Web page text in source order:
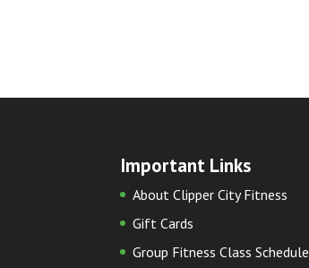
Important Links
About Clipper City Fitness
Gift Cards
Group Fitness Class Schedule